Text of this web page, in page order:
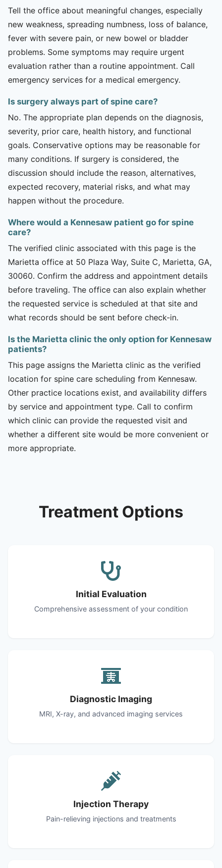
Tell the office about meaningful changes, especially
new weakness, spreading numbness, loss of balance,
fever with severe pain, or new bowel or bladder
problems. Some symptoms may require urgent
evaluation rather than a routine appointment. Call
emergency services for a medical emergency.
Is surgery always part of spine care?
No. The appropriate plan depends on the diagnosis,
severity, prior care, health history, and functional
goals. Conservative options may be reasonable for
many conditions. If surgery is considered, the
discussion should include the reason, alternatives,
expected recovery, material risks, and what may
happen without the procedure.
Where would a Kennesaw patient go for spine
care?
The verified clinic associated with this page is the
Marietta office at 50 Plaza Way, Suite C, Marietta, GA,
30060. Confirm the address and appointment details
before traveling. The office can also explain whether
the requested service is scheduled at that site and
what records should be sent before check-in.
Is the Marietta clinic the only option for Kennesaw
patients?
This page assigns the Marietta clinic as the verified
location for spine care scheduling from Kennesaw.
Other practice locations exist, and availability differs
by service and appointment type. Call to confirm
which clinic can provide the requested visit and
whether a different site would be more convenient or
more appropriate.
Treatment Options
Initial Evaluation
Comprehensive assessment of your condition
Diagnostic Imaging
MRI, X-ray, and advanced imaging services
Injection Therapy
Pain-relieving injections and treatments